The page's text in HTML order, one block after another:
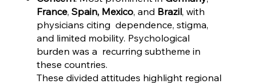
France, Spain, Mexico, and Brazil, with
physicians citing dependence, stigma,
and limited mobility. Psychological
burden was a recurring subtheme in
these countries.
These divided attitudes highlight regional